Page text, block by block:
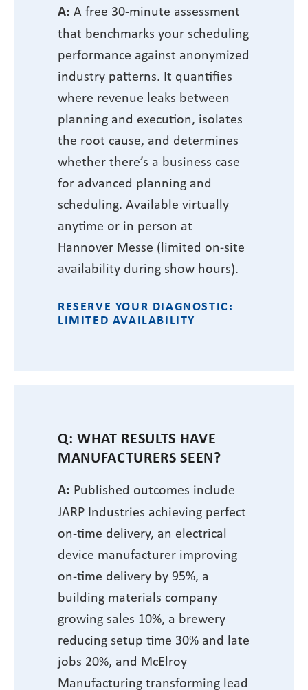
A: A free 30-minute assessment
that benchmarks your scheduling
performance against anonymized
industry patterns. It quantifies
where revenue leaks between
planning and execution, isolates
the root cause, and determines
whether there’s a business case
for advanced planning and
scheduling. Available virtually
anytime or in person at
Hannover Messe (limited on-site
availability during show hours).
RESERVE YOUR DIAGNOSTIC:
LIMITED AVAILABILITY
Q: WHAT RESULTS HAVE
MANUFACTURERS SEEN?
A: Published outcomes include
JARP Industries achieving perfect
on-time delivery, an electrical
device manufacturer improving
on-time delivery by 95%, a
building materials company
growing sales 10%, a brewery
reducing setup time 30% and late
jobs 20%, and McElroy
Manufacturing transforming lead